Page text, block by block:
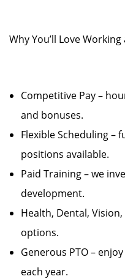
Why You’ll Love
Competitive Pay –
and bonuses.
Flexible Scheduling –
positions available.
Paid Training – we
development.
Health, Dental,
options.
Generous PTO –
each year.